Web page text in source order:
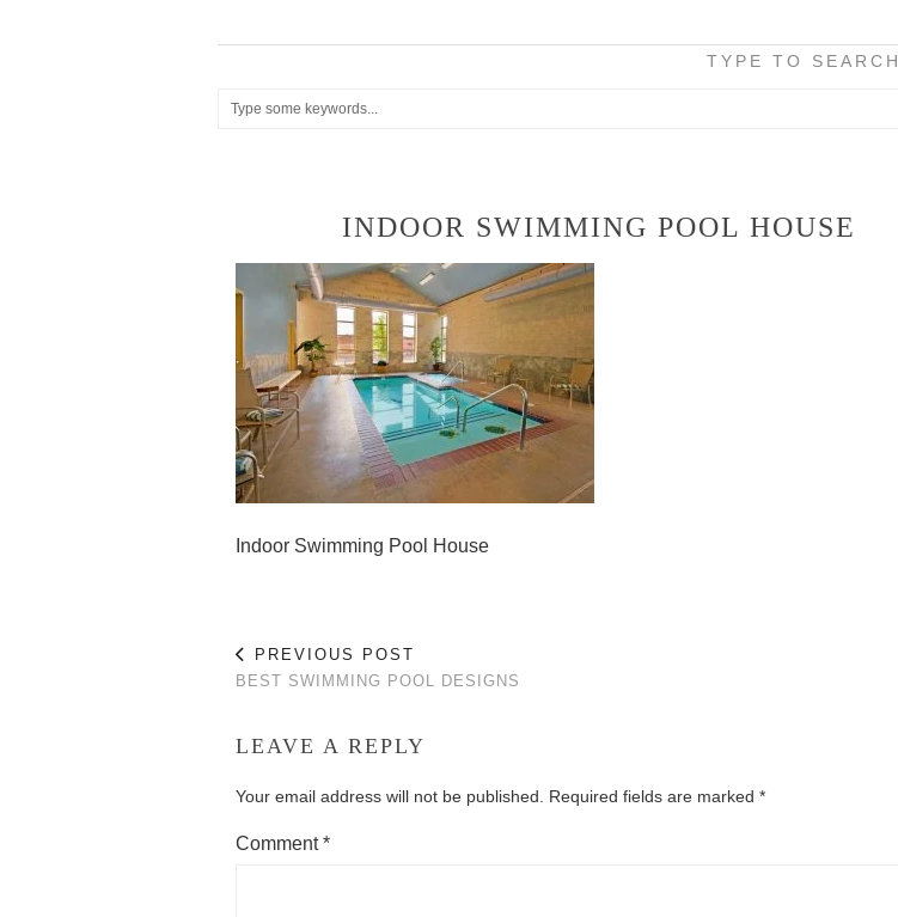
TYPE TO SEARCH
INDOOR SWIMMING POOL HOUSE
Indoor Swimming Pool House
PREVIOUS POST
BEST SWIMMING POOL DESIGNS
LEAVE A REPLY
Your email address will not be published. Required fields are marked *
Comment*